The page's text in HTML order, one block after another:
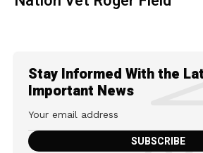
Stay Informed With the
Important News